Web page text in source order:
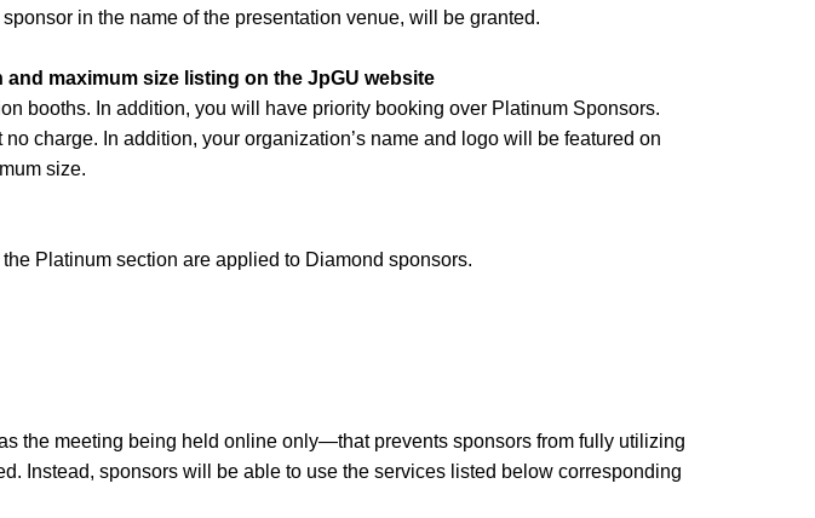
in the name of the presentation venue, will be granted.
maximum size listing on the JpGU website
booths. In addition, you will have priority booking over Platinum Sponsors.
charge. In addition, your organization’s name and logo will be featured on
size.
Platinum section are applied to Diamond sponsors.
the meeting being held online only—that prevents sponsors from fully utilizing
Instead, sponsors will be able to use the services listed below corresponding